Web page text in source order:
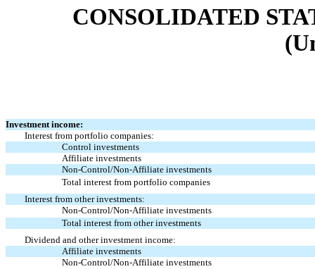
CONSOLIDATED
Investment income:
Interest from portfolio companies:
Control investments
Affiliate investments
Non-Control/Non-Affiliate investments
Total interest from portfolio companies
Interest from other investments:
Non-Control/Non-Affiliate investments
Total interest from other investments
Dividend and other investment income:
Affiliate investments
Non-Control/Non-Affiliate investments